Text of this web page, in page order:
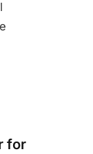
for